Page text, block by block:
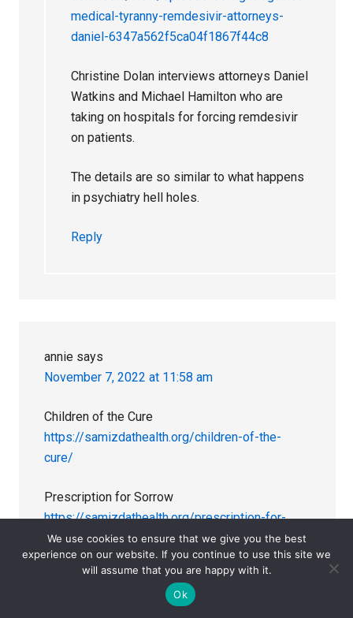
medical-tyranny-remdesivir-attorneys-
daniel-6347a562f5ca04f1867f44c8
Christine Dolan interviews attorneys Daniel
Watkins and Michael Hamilton who are
taking on hospitals for forcing remdesivir
on patients.
The details are so similar to what happens
in psychiatry hell holes.
Reply
annie says
November 7, 2022 at 11:58 am
Children of the Cure
https://samizdathealth.org/children-of-the-
cure/
Prescription for Sorrow
https://samizdathealth.org/prescription-for-
sorrow/
https://www.youtube.com/watch?
We use cookies to ensure that we give you the best
experience on our website. If you continue to use this site we
will assume that you are happy with it.
Ok